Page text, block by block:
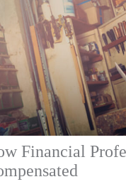
Financial